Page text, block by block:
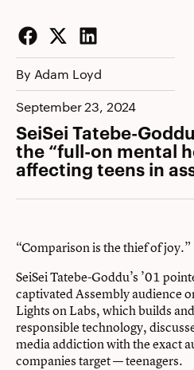
Facebook
Twitter
LinkedIn
By Adam Loyd
September 23, 2024
SeiSei Tatebe-
the “full-on mental
affecting teens in
“Comparison is the thief of joy.”
SeiSei Tatebe-Goddu’s ’01
captivated Assembly audience
Lights on Labs, which builds
responsible technology,
media addiction with the exact
companies target — teenagers.